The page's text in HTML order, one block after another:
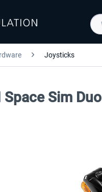
Joysticks
Sim Duo